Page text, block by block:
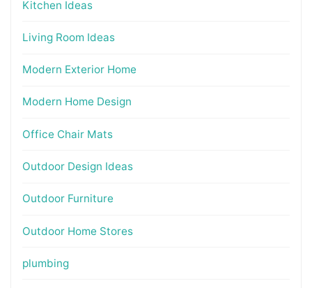
Kitchen Ideas
Living Room Ideas
Modern Exterior Home
Modern Home Design
Office Chair Mats
Outdoor Design Ideas
Outdoor Furniture
Outdoor Home Stores
plumbing